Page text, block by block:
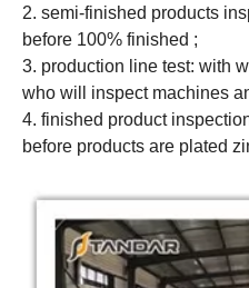
2. semi-finished products
before 100% finished ;
3. production line test: with
who will inspect machines
4. finished product
before products are plated